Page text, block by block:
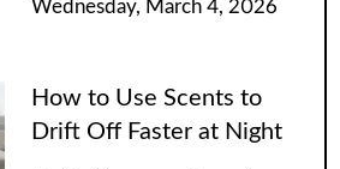
Wednesday, March 4, 2026
How to Use Scents to
Drift Off Faster at Night